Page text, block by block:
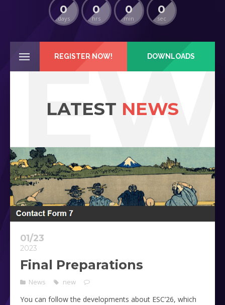
0
days
0
hrs
0
min
0
sec
REGISTER NOW! DOWNLOADS
LATEST NEWS
01/23
2023
Final Preparations
News new
You can follow the developments about ESC’26, which